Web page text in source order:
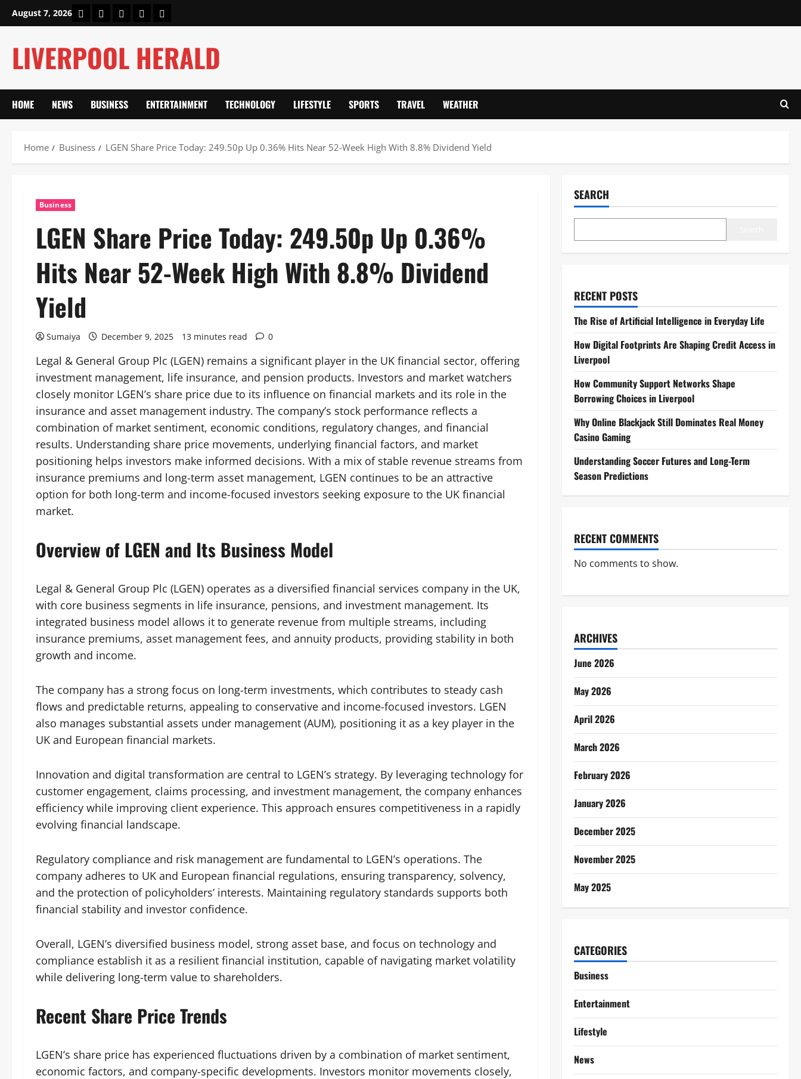
August 7, 2026 HomeAbout UsOur Authors
Privacy Policy
Contact Us
LIVERPOOL HERALD
HOME NEWS BUSINESS ENTERTAINMENT TECHNOLOGY LIFESTYLE SPORTS TRAVEL WEATHER
Home Business LGEN Share Price Today: 249.50p Up 0.36% Hits Near 52-Week High With 8.8% Dividend Yield
Business
LGEN Share Price Today: 249.50p Up 0.36%
Hits Near 52-Week High With 8.8% Dividend
Yield
Sumaiya December 9, 2025 13 minutes read 0
Legal & General Group Plc (LGEN) remains a significant player in the UK financial sector, offering
investment management, life insurance, and pension products. Investors and market watchers
closely monitor LGEN’s share price due to its influence on financial markets and its role in the
insurance and asset management industry. The company’s stock performance reflects a
combination of market sentiment, economic conditions, regulatory changes, and financial
results. Understanding share price movements, underlying financial factors, and market
positioning helps investors make informed decisions. With a mix of stable revenue streams from
insurance premiums and long-term asset management, LGEN continues to be an attractive
option for both long-term and income-focused investors seeking exposure to the UK financial
market.
Overview of LGEN and Its Business Model
Legal & General Group Plc (LGEN) operates as a diversified financial services company in the UK,
with core business segments in life insurance, pensions, and investment management. Its
integrated business model allows it to generate revenue from multiple streams, including
insurance premiums, asset management fees, and annuity products, providing stability in both
growth and income.
The company has a strong focus on long-term investments, which contributes to steady cash
flows and predictable returns, appealing to conservative and income-focused investors. LGEN
also manages substantial assets under management (AUM), positioning it as a key player in the
UK and European financial markets.
Innovation and digital transformation are central to LGEN’s strategy. By leveraging technology for
customer engagement, claims processing, and investment management, the company enhances
efficiency while improving client experience. This approach ensures competitiveness in a rapidly
evolving financial landscape.
Regulatory compliance and risk management are fundamental to LGEN’s operations. The
company adheres to UK and European financial regulations, ensuring transparency, solvency,
and the protection of policyholders’ interests. Maintaining regulatory standards supports both
financial stability and investor confidence.
Overall, LGEN’s diversified business model, strong asset base, and focus on technology and
compliance establish it as a resilient financial institution, capable of navigating market volatility
while delivering long-term value to shareholders.
Recent Share Price Trends
LGEN’s share price has experienced fluctuations driven by a combination of market sentiment,
economic factors, and company-specific developments. Investors monitor movements closely,
SEARCH
RECENT POSTS
The Rise of Artificial Intelligence in Everyday Life
How Digital Footprints Are Shaping Credit Access in
Liverpool
How Community Support Networks Shape
Borrowing Choices in Liverpool
Why Online Blackjack Still Dominates Real Money
Casino Gaming
Understanding Soccer Futures and Long-Term
Season Predictions
RECENT COMMENTS
No comments to show.
ARCHIVES
June 2026
May 2026
April 2026
March 2026
February 2026
January 2026
December 2025
November 2025
May 2025
CATEGORIES
Business
Entertainment
Lifestyle
News